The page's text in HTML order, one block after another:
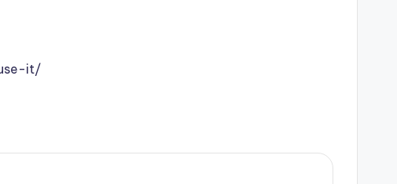
it/